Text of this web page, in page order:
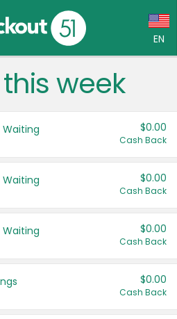
EN
Language:
(CA)
States
week
Waiting $0.00
Cash Back
Waiting $0.00
Cash Back
Waiting $0.00
Cash Back
$0.00
Cash Back